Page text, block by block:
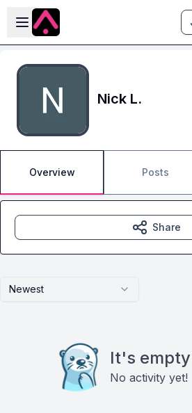
Skip to main content
Open sidebar
Nick L.
Overview Posts
Newest
It's
No activity yet!
Share